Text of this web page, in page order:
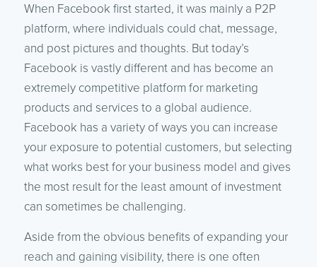
When Facebook first started, it was mainly a P2P
platform, where individuals could chat, message,
and post pictures and thoughts. But today’s
Facebook is vastly different and has become an
extremely competitive platform for marketing
products and services to a global audience.
Facebook has a variety of ways you can increase
your exposure to potential customers, but selecting
what works best for your business model and gives
the most result for the least amount of investment
can sometimes be challenging.
Aside from the obvious benefits of expanding your
reach and gaining visibility, there is one often